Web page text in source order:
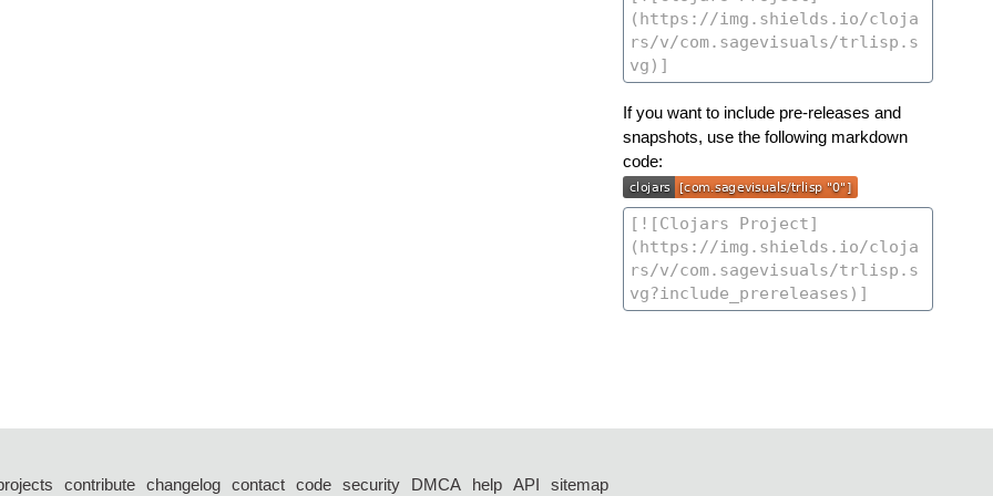
If you want to include pre-releases and
snapshots, use the following markdown
code:
contribute changelog contact code security DMCA help API sitemap